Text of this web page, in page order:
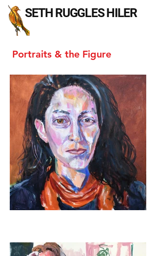
SETH RUGGLES HILER
Portraits & the Figure